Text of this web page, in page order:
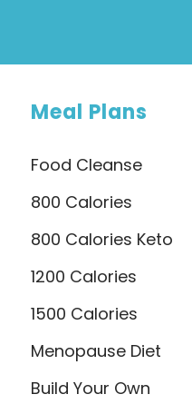
Meal Plans
Food Cleanse
800 Calories
800 Calories Keto
1200 Calories
1500 Calories
Menopause Diet
Build Your Own